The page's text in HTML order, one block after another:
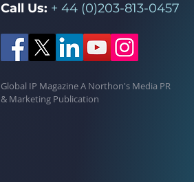
Call Us: + 44 (0)203-813-0457
Global IP Magazine A Northon's Media PR
& Marketing Publication